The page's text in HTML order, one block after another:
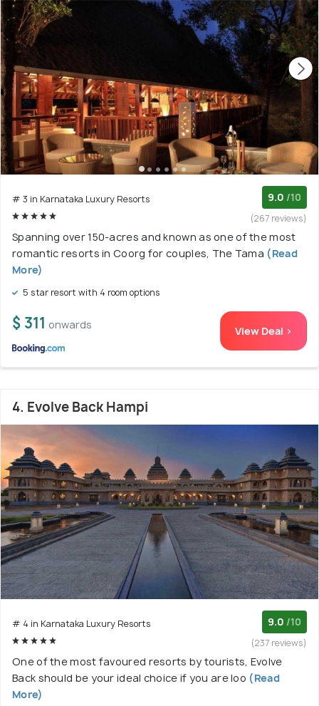
# 3 in Karnataka Luxury Resorts 9.0 /10
(267 reviews)
Spanning over 150-acres and known as one of the most
romantic resorts in Coorg for couples, The Tama (Read
More)
5 star resort with 4 room options
$ 311 onwards View Deal >
4. Evolve Back Hampi
# 4 in Karnataka Luxury Resorts 9.0 /10
(237 reviews)
One of the most favoured resorts by tourists, Evolve
Back should be your ideal choice if you are loo (Read
More)